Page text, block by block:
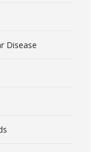
Disease